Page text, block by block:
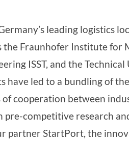
leading logistics
Fraunhofer Institute for
ISST, and the
led to a bundling of
cooperation between
pre-competitive research
partner StartPort, the